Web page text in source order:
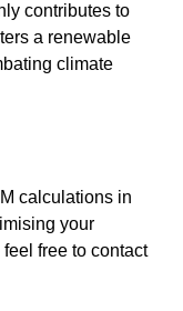
contributes to
a renewable
climate
calculations in
your
free to contact